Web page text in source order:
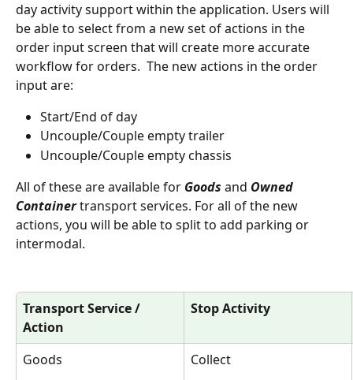
day activity support within the application. Users will
be able to select from a new set of actions in the
order input screen that will create more accurate
workflow for orders.  The new actions in the order
input are:
Start/End of day
Uncouple/Couple empty trailer
Uncouple/Couple empty chassis
All of these are available for Goods and Owned
Containertransport services. For all of the new
actions, you will be able to split to add parking or
intermodal.
Transport Service /
Action
Stop Activity
Goods Collect